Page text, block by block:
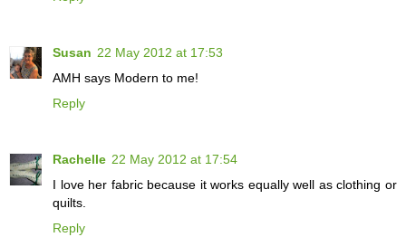
Susan 22 May 2012 at 17:53
AMH says Modern to me!
Reply
Rachelle 22 May 2012 at 17:54
I love her fabric because it works equally well as clothing or
quilts.
Reply